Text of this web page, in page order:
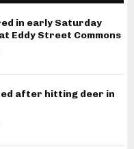
in early Saturday
Eddy Street Commons
after hitting deer in